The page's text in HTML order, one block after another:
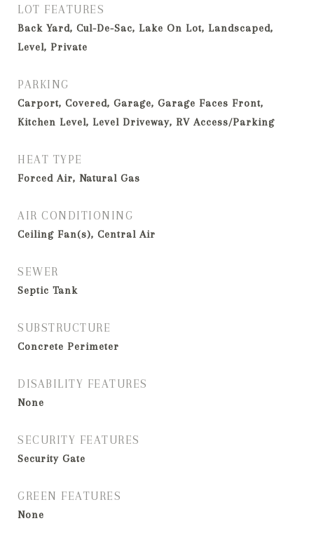
LOT FEATURES
Back Yard, Cul-De-Sac, Lake On Lot, Landscaped,
Level, Private
PARKING
Carport, Covered, Garage, Garage Faces Front,
Kitchen Level, Level Driveway, RV Access/Parking
HEAT TYPE
Forced Air, Natural Gas
AIR CONDITIONING
Ceiling Fan(s), Central Air
SEWER
Septic Tank
SUBSTRUCTURE
Concrete Perimeter
DISABILITY FEATURES
None
SECURITY FEATURES
Security Gate
GREEN FEATURES
None